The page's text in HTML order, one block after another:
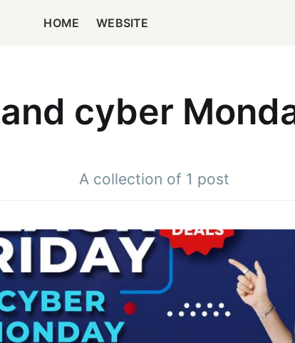
HOME WEBSITE
cyber
A collection of 1 post